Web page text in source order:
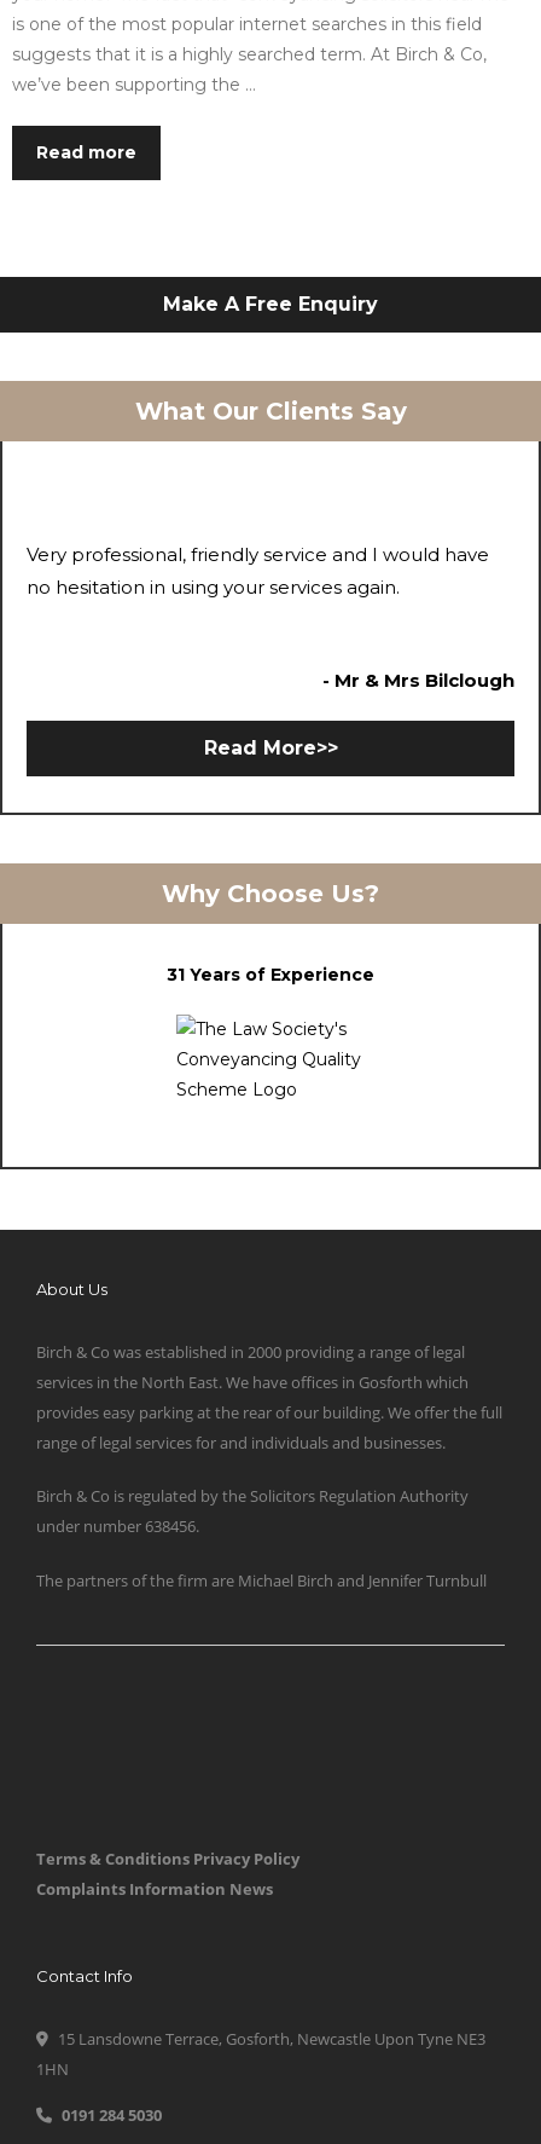
is one of the most popular internet searches in this field
suggests that it is a highly searched term. At Birch & Co,
we’ve been supporting the …
Read more
Make A Free Enquiry
What Our Clients Say
Very professional, friendly service and I would have
no hesitation in using your services again.
- Mr & Mrs Bilclough
Read More>>
Why Choose Us?
31 Years of Experience
About Us
Birch & Co was established in 2000 providing a range of legal
services in the North East. We have offices in Gosforth which
provides easy parking at the rear of our building. We offer the full
range of legal services for and individuals and businesses.
Birch & Co is regulated by the Solicitors Regulation Authority
under number 638456.
The partners of the firm are Michael Birch and Jennifer Turnbull
Terms & Conditions Privacy Policy
Complaints Information News
Contact Info
15 Lansdowne Terrace, Gosforth, Newcastle Upon Tyne NE3
1HN
0191 284 5030